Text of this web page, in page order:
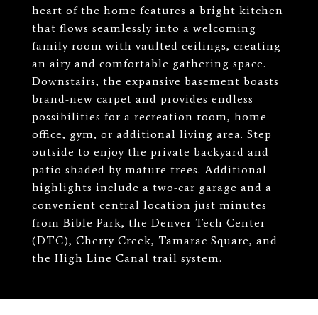
heart of the home features a bright kitchen
that flows seamlessly into a welcoming
family room with vaulted ceilings, creating
an airy and comfortable gathering space.
Downstairs, the expansive basement boasts
brand-new carpet and provides endless
possibilities for a recreation room, home
office, gym, or additional living area. Step
outside to enjoy the private backyard and
patio shaded by mature trees. Additional
highlights include a two-car garage and a
convenient central location just minutes
from Bible Park, the Denver Tech Center
(DTC), Cherry Creek, Tamarac Square, and
the High Line Canal trail system.